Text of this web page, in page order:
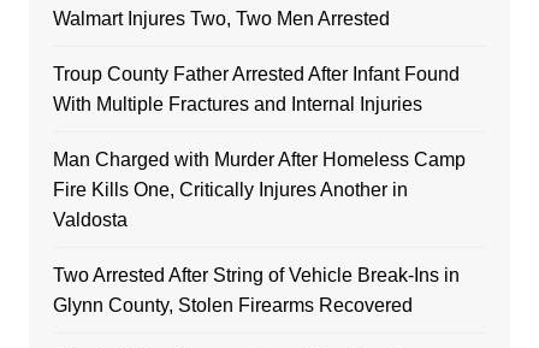
Walmart Injures Two, Two Men Arrested
Troup County Father Arrested After Infant Found
With Multiple Fractures and Internal Injuries
Man Charged with Murder After Homeless Camp
Fire Kills One, Critically Injures Another in
Valdosta
Two Arrested After String of Vehicle Break-Ins in
Glynn County, Stolen Firearms Recovered